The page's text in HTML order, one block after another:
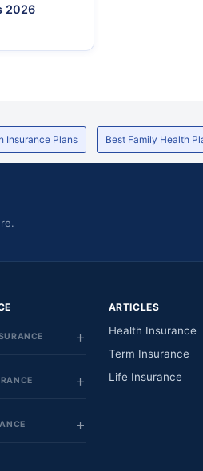
2026
Insurance Plans Best Family Health
ARTICLES
Health Insurance
Term Insurance
Life Insurance